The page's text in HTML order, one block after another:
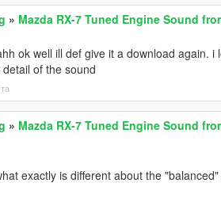
» Mazda RX-7 Tuned Engine Sound
ok well ill def give it a download again. i
of the sound
» Mazda RX-7 Tuned Engine Sound
exactly is different about the